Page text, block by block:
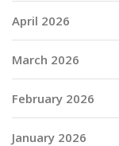
April 2026
March 2026
February 2026
January 2026